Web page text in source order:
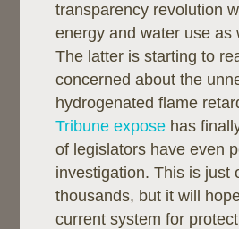
transparency revolution
energy and water use as
The latter is starting to
concerned about the
hydrogenated flame
Tribune expose has
of legislators have even
investigation. This is just
thousands, but it will
current system for